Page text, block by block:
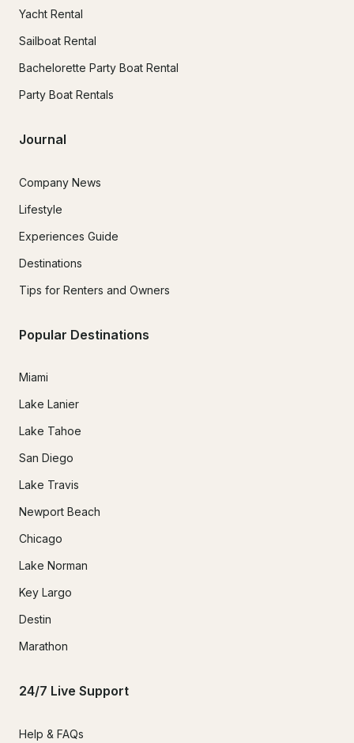
Yacht Rental
Sailboat Rental
Bachelorette Party Boat Rental
Party Boat Rentals
Journal
Company News
Lifestyle
Experiences Guide
Destinations
Tips for Renters and Owners
Popular Destinations
Miami
Lake Lanier
Lake Tahoe
San Diego
Lake Travis
Newport Beach
Chicago
Lake Norman
Key Largo
Destin
Marathon
24/7 Live Support
Help & FAQs